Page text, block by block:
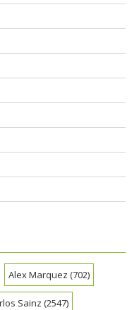
Alex Marquez (702)
Sainz (2547)